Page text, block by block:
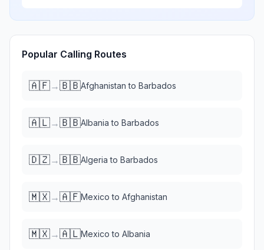
Popular Calling Routes
🇦🇫→🇧🇧Afghanistan to Barbados
🇦🇱→🇧🇧Albania to Barbados
🇩🇿→🇧🇧Algeria to Barbados
🇲🇽→🇦🇫Mexico to Afghanistan
🇲🇽→🇦🇱Mexico to Albania